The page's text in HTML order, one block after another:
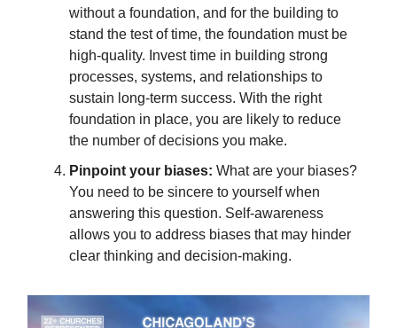
without a foundation, and for the building to
stand the test of time, the foundation must be
high-quality. Invest time in building strong
processes, systems, and relationships to
sustain long-term success. With the right
foundation in place, you are likely to reduce
the number of decisions you make.
Pinpoint your biases: What are your biases?
You need to be sincere to yourself when
answering this question. Self-awareness
allows you to address biases that may hinder
clear thinking and decision-making.